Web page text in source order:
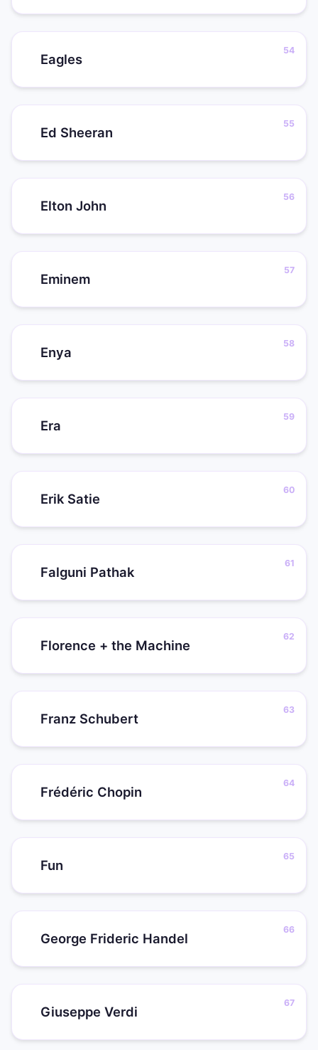
Eagles
Ed Sheeran
Elton John
Eminem
Enya
Era
Erik Satie
Falguni Pathak
Florence + the Machine
Franz Schubert
Frédéric Chopin
Fun
George Frideric Handel
Giuseppe Verdi